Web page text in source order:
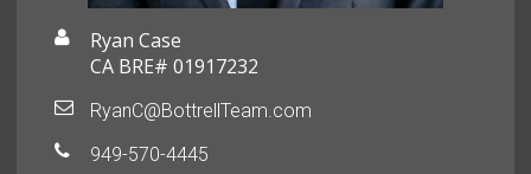
Ryan Case
CA BRE# 01917232
RyanC@BottrellTeam.com
949-570-4445